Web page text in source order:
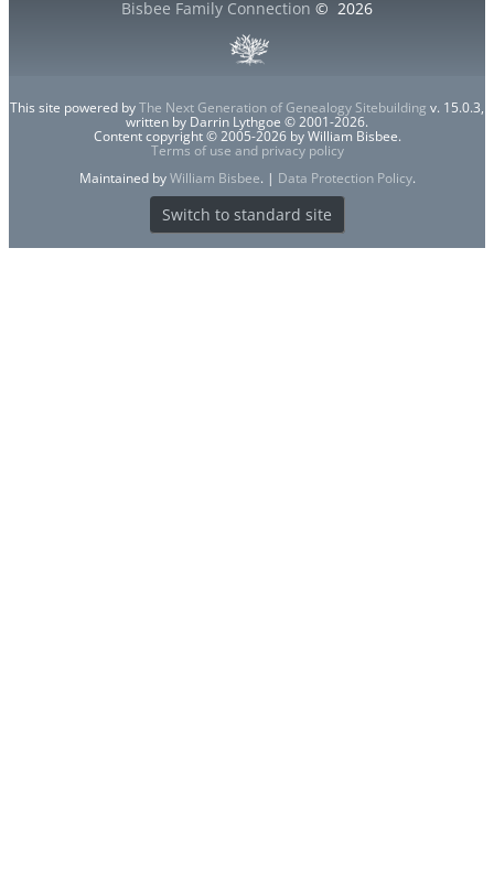
Bisbee Family Connection © 2026
This site powered byThe Next Generation of Genealogy Sitebuilding v. 15.0.3,
written by Darrin Lythgoe © 2001-2026.
Content copyright © 2005-2026 by William Bisbee.
Terms of use and privacy policy
Maintained byWilliam Bisbee. | Data Protection Policy.
Switch to standard site